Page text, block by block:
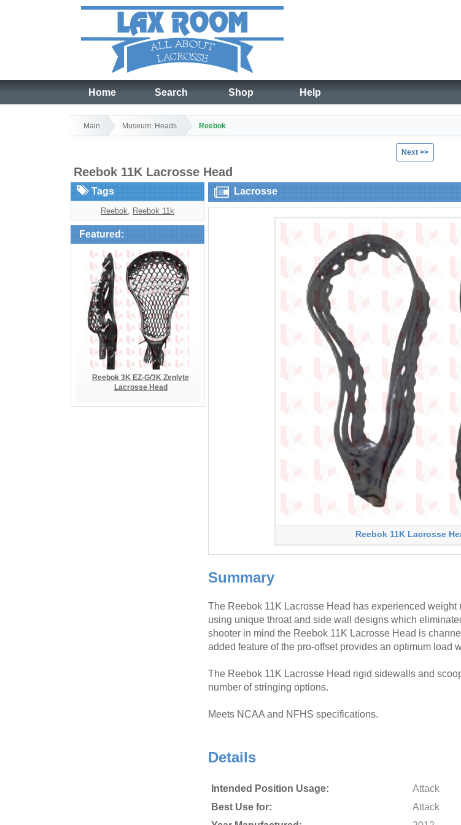
Home Search Shop Help
Main Museum: Heads Reebok
Next >>
Reebok 11K Lacrosse Head
Lacrosse
Reebok 11K Lacrosse
Summary
The Reebok 11K Lacrosse Head has experienced weight
using unique throat and side wall designs which
shooter in mind the Reebok 11K Lacrosse Head is
added feature of the pro-offset provides an optimum load
The Reebok 11K Lacrosse Head rigid sidewalls and
number of stringing options.
Meets NCAA and NFHS specifications.
Details
Intended Position Usage:
Attack
Best Use for:
Attack
Tags
Reebok Reebok 11k
Featured:
Reebok 3K EZ-G/3K Zenlyte
Lacrosse Head